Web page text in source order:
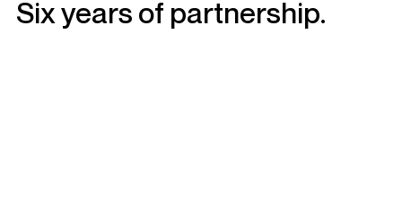
Six years of partnership.